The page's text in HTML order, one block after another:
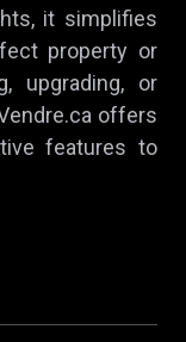
it simplifies
property or
upgrading, or
offers
features to